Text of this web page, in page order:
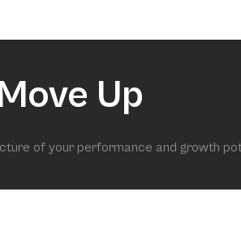
Up
of your performance and growth